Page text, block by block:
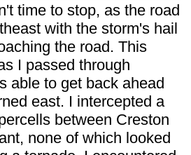
time to stop, as the road
with the storm's hail
the road. This
I passed through
able to get back ahead
east. I intercepted a
between Creston
none of which looked